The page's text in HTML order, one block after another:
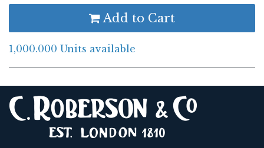
Add to Cart
1,000.000 Units available